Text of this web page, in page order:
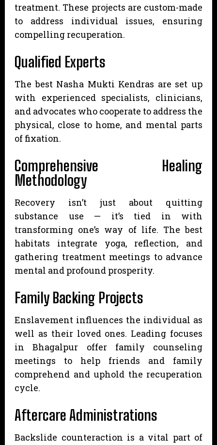
treatment. These projects are custom-made
to address individual issues, ensuring
compelling recuperation.
Qualified Experts
The best Nasha Mukti Kendras are set up
with experienced specialists, clinicians,
and advocates who cooperate to address the
physical, close to home, and mental parts
of fixation.
Comprehensive Healing
Methodology
Recovery isn’t just about quitting
substance use — it’s tied in with
transforming one’s way of life. The best
habitats integrate yoga, reflection, and
gathering treatment meetings to advance
mental and profound prosperity.
Family Backing Projects
Enslavement influences the individual as
well as their loved ones. Leading focuses
in Bhagalpur offer family counseling
meetings to help friends and family
comprehend and uphold the recuperation
cycle.
Aftercare Administrations
Backslide counteraction is a vital part of